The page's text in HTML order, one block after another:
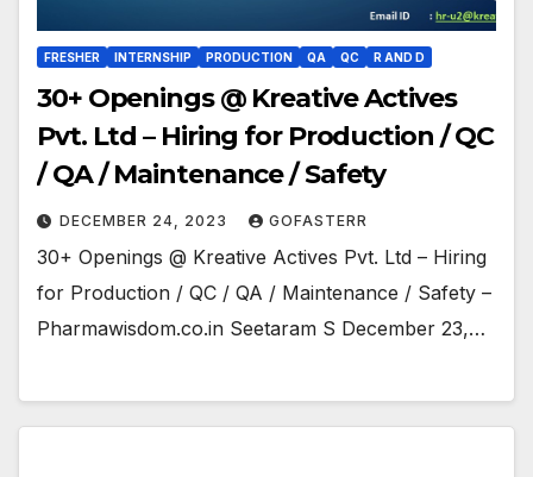
FRESHER INTERNSHIP PRODUCTION QA QC R AND D
30+ Openings @ Kreative Actives
Pvt. Ltd – Hiring for Production / QC
/ QA / Maintenance / Safety
DECEMBER 24, 2023 GOFASTERR
30+ Openings @ Kreative Actives Pvt. Ltd – Hiring
for Production / QC / QA / Maintenance / Safety –
Pharmawisdom.co.in Seetaram S December 23,…